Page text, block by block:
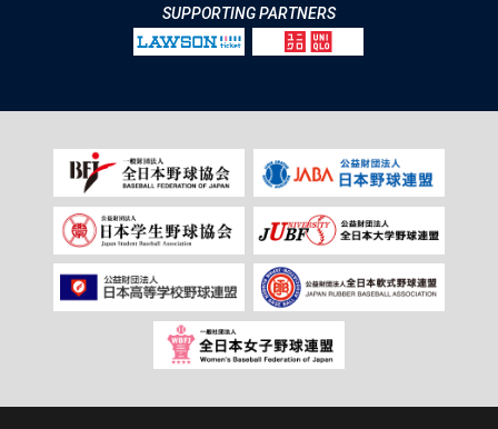
SUPPORTING PARTNERS